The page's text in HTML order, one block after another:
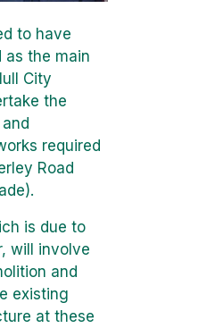
to have
as the main
City
the
required
Road
is due to
will involve
and
existing
at these